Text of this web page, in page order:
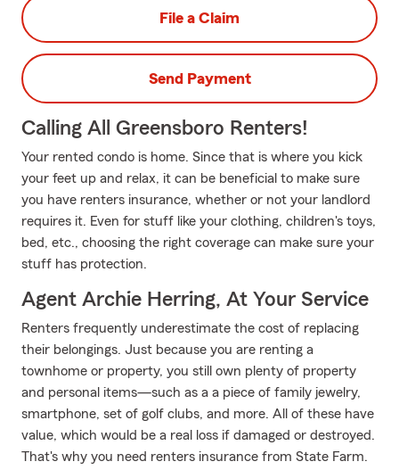
File a Claim
Send Payment
Calling All Greensboro Renters!
Your rented condo is home. Since that is where you kick
your feet up and relax, it can be beneficial to make sure
you have renters insurance, whether or not your landlord
requires it. Even for stuff like your clothing, children's toys,
bed, etc., choosing the right coverage can make sure your
stuff has protection.
Agent Archie Herring, At Your Service
Renters frequently underestimate the cost of replacing
their belongings. Just because you are renting a
townhome or property, you still own plenty of property
and personal items—such as a a piece of family jewelry,
smartphone, set of golf clubs, and more. All of these have
value, which would be a real loss if damaged or destroyed.
That's why you need renters insurance from State Farm.